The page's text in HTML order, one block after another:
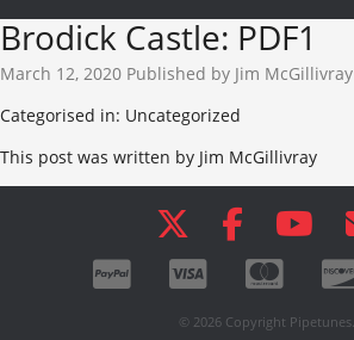
Brodick Castle: PDF1
March 12, 2020 Published by Jim McGillivray
Categorised in: Uncategorized
This post was written by Jim McGillivray
© 2026 Copyright Pipetunes.